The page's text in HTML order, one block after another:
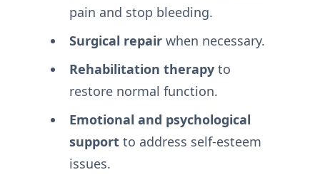
pain and stop bleeding.
Surgical repairwhen necessary.
Rehabilitation therapyto
restore normal function.
Emotional and psychological
supportto address self-esteem
issues.